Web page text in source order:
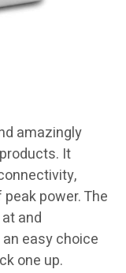
amazingly
It
power. The
and
easy choice
one up.